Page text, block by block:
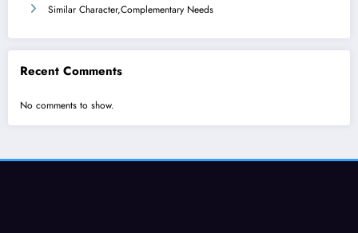
Similar Character,Complementary Needs
Recent Comments
No comments to show.